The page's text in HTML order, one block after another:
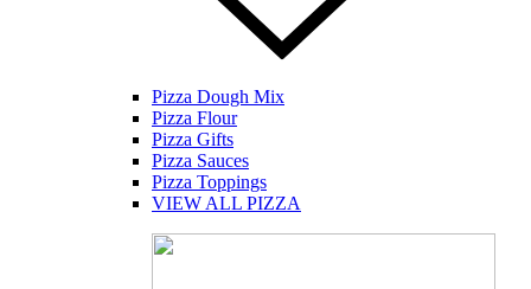
Pizza Dough Mix
Pizza Flour
Pizza Gifts
Pizza Sauces
Pizza Toppings
VIEW ALL PIZZA